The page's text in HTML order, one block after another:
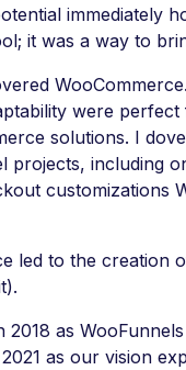
immediately
it was a way to
were
solutions. I
projects, including
customizations
led to the creation
2018 as
as our vision